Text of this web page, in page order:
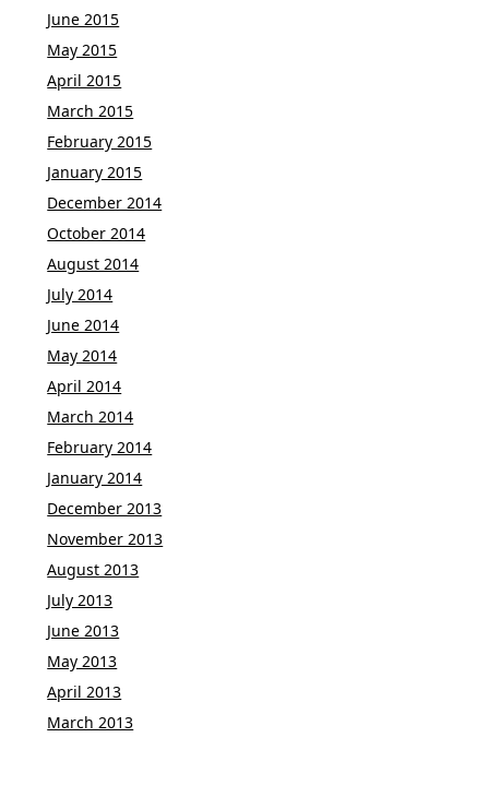
June 2015
May 2015
April 2015
March 2015
February 2015
January 2015
December 2014
October 2014
August 2014
July 2014
June 2014
May 2014
April 2014
March 2014
February 2014
January 2014
December 2013
November 2013
August 2013
July 2013
June 2013
May 2013
April 2013
March 2013